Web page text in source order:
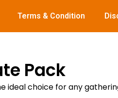
Terms & Condition
Pack
ideal choice for any